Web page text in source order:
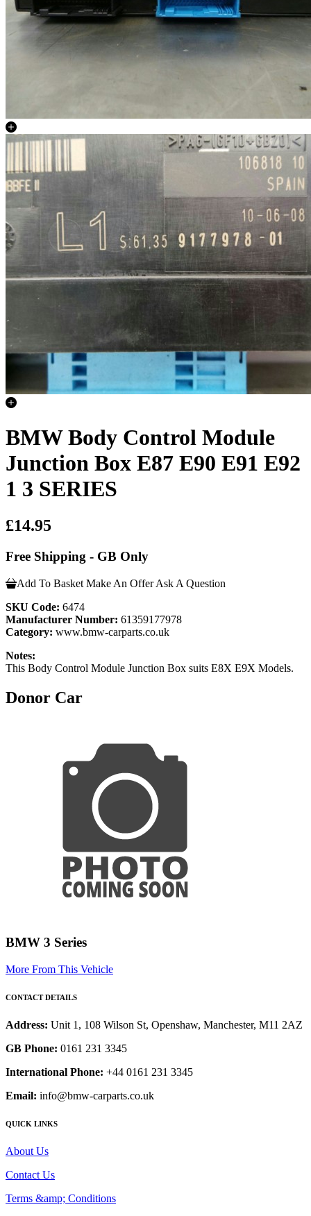
BMW Body Control Module
Junction Box E87 E90 E91 E92
1 3 SERIES
£14.95
Free Shipping - GB Only
Add To Basket Make An Offer Ask A Question
SKU Code: 6474
Manufacturer Number: 61359177978
Category: www.bmw-carparts.co.uk
Notes:
This Body Control Module Junction Box suits E8X E9X Models.
Donor Car
BMW 3 Series
More From This Vehicle
CONTACT DETAILS
Address: Unit 1, 108 Wilson St, Openshaw, Manchester, M11 2AZ
GB Phone: 0161 231 3345
International Phone: +44 0161 231 3345
Email: info@bmw-carparts.co.uk
QUICK LINKS
About Us
Contact Us
Terms &amp; Conditions